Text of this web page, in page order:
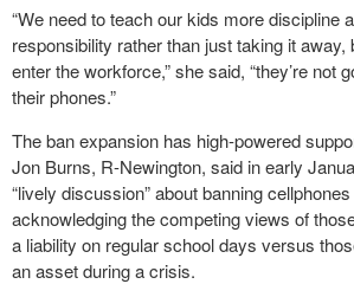
“We need to teach our kids more discipline
responsibility rather than just taking it away,
enter the workforce,” she said, “they’re not
their phones.”
The ban expansion has high-powered
Jon Burns, R-Newington, said in early
“lively discussion” about banning
acknowledging the competing views of
a liability on regular school days versus
an asset during a crisis.